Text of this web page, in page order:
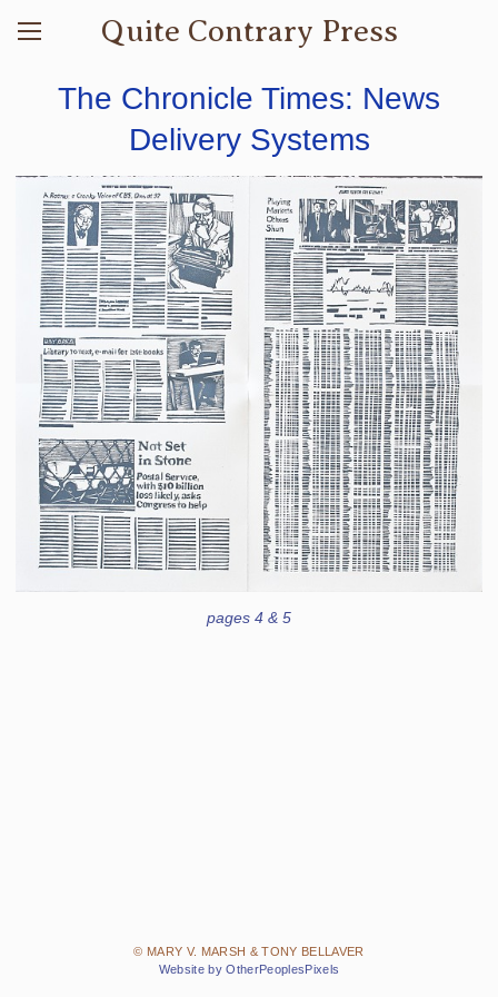
Quite Contrary Press
The Chronicle Times: News
Delivery Systems
pages 4 & 5
© MARY V. MARSH & TONY BELLAVER
Website by OtherPeoplesPixels